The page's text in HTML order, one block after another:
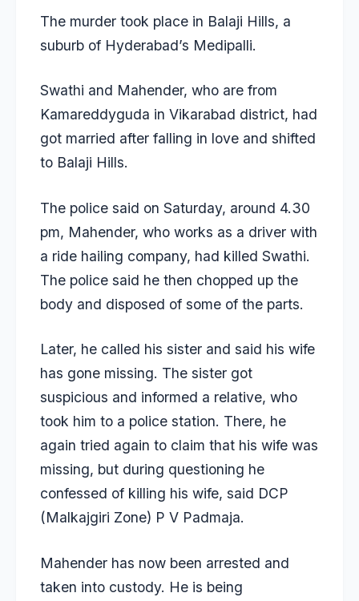
The murder took place in Balaji Hills, a
suburb of Hyderabad’s Medipalli.
Swathi and Mahender, who are from
Kamareddyguda in Vikarabad district, had
got married after falling in love and shifted
to Balaji Hills.
The police said on Saturday, around 4.30
pm, Mahender, who works as a driver with
a ride hailing company, had killed Swathi.
The police said he then chopped up the
body and disposed of some of the parts.
Later, he called his sister and said his wife
has gone missing. The sister got
suspicious and informed a relative, who
took him to a police station. There, he
again tried again to claim that his wife was
missing, but during questioning he
confessed of killing his wife, said DCP
(Malkajgiri Zone) P V Padmaja.
Mahender has now been arrested and
taken into custody. He is being